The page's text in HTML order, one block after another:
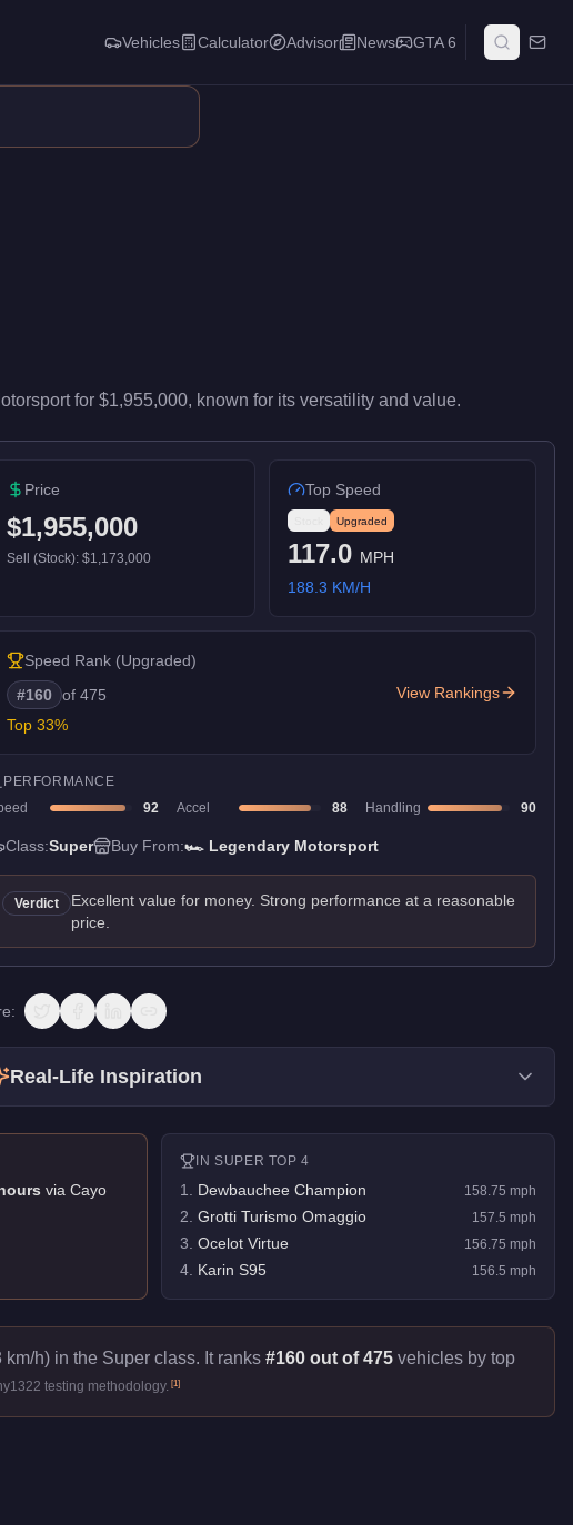
top-tier performance in the Super class. It ranks #56 of 59
Vehicles Calculator Advisor News GTA 6
for $1,955,000, known for its versatility and value.
Price
$1,955,000
Sell (Stock): $1,173,000
Top Speed
Upgraded
117.0 MPH
188.3 KM/H
Speed Rank (Upgraded)
#160 of 475
Top 33%
View Rankings
PERFORMANCE
92 Accel 88 Handling 90
Class:Super Buy From:🏎️ Legendary Motorsport
Verdict
Excellent value for money. Strong performance at a reasonable
price.
Real-Life Inspiration
s via Cayo
INSUPER TOP 4
1 Dewbauchee Champion 158.75 mph
2 Grotti Turismo Omaggio 157.5 mph
3 Ocelot Virtue 156.75 mph
4 Karin S95 156.5 mph
km/h) in the Super class. It ranks #160 out of 475 vehicles by top
testing methodology. [1]